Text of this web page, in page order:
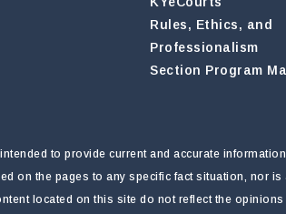
Rules, Ethics, and
Professionalism
Section Program
to provide current and accurate
on the pages to any specific fact situation, nor
located on this site do not reflect the